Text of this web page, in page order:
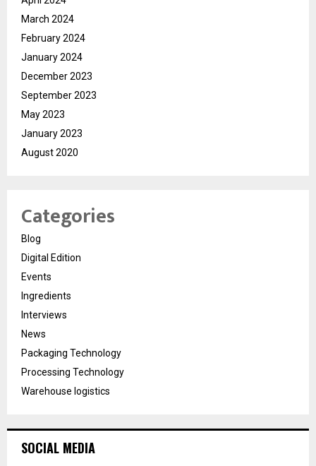
March 2024
February 2024
January 2024
December 2023
September 2023
May 2023
January 2023
August 2020
Categories
Blog
Digital Edition
Events
Ingredients
Interviews
News
Packaging Technology
Processing Technology
Warehouse logistics
SOCIAL MEDIA